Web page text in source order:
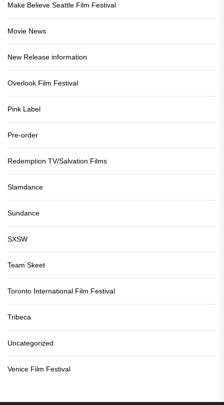
Make Believe Seattle Film Festival
Movie News
New Release information
Overlook Film Festival
Pink Label
Pre-order
Redemption TV/Salvation Films
Slamdance
Sundance
SXSW
Team Skeet
Toronto International Film Festival
Tribeca
Uncategorized
Venice Film Festival